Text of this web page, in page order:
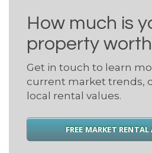
How much is
property
Get in touch to learn
current market trends,
local rental values.
FREE MARKET